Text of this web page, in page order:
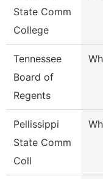
State Comm
College
Tennessee
Board of
Regents
Pellissippi
State Comm
Coll